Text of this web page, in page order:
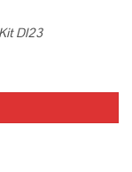
Dl23